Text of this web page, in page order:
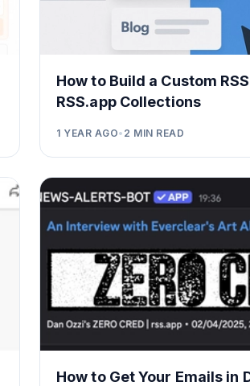
How to Build a Custom
RSS.app Collections
1 YEAR AGO• 2 MIN READ
How to Get Your Emails in